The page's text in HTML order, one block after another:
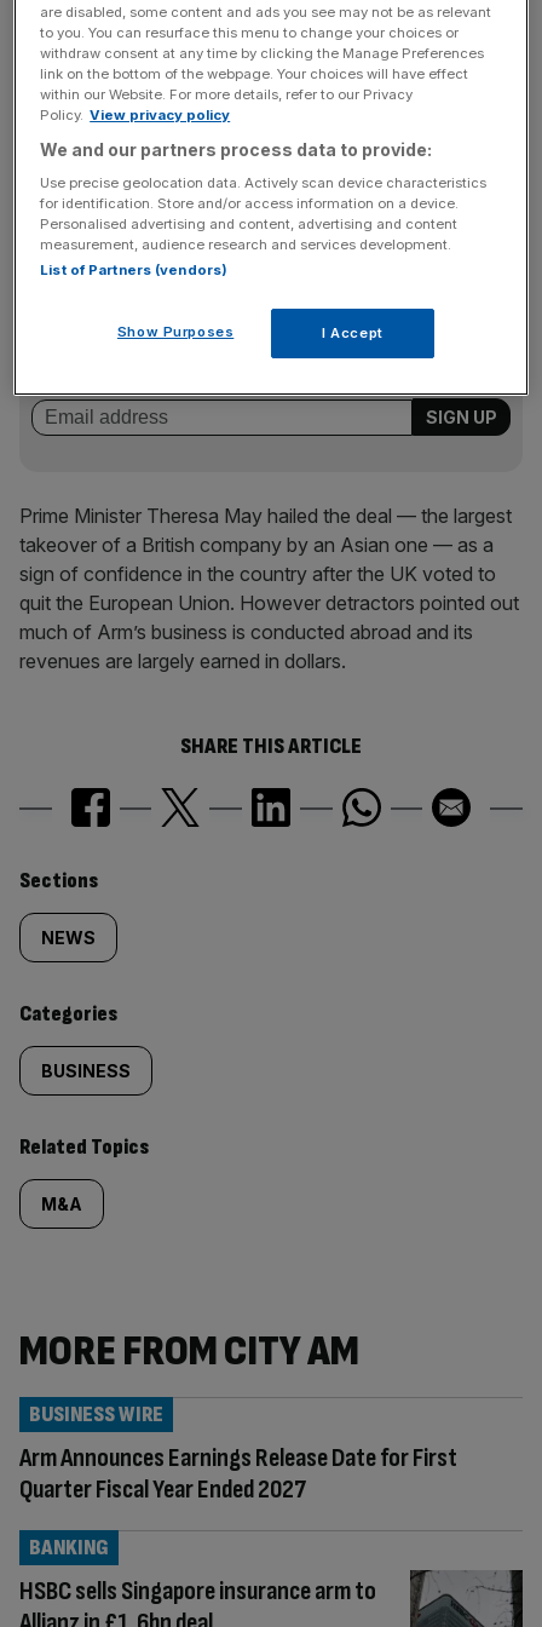
Softbank executives hope that a strong earnings report
will justify the deal. Executives have promised to double
Arm’s UK staff over the next five years and allow it to
remain based in Cambridge.
The deal is set to go down as the second largest
outbound Japanese deal on record.
Stay ahead with our three daily briefings delivering all the
key market moves, top business and political stories, and
Prime Minister Theresa May hailed the deal — the largest
takeover of a British company by an Asian one — as a
sign of confidence in the country after the UK voted to
quit the European Union. However detractors pointed out
much of Arm’s business is conducted abroad and its
revenues are largely earned in dollars.
SHARE THIS ARTICLE
Similarly
tagged
content:
Sections
NEWS
Categories
BUSINESS
Related Topics
M&A
MORE FROM CITY AM
Arm Announces Earnings Release Date for First
Quarter Fiscal Year Ended 2027
BUSINESS WIRE
HSBC sells Singapore insurance arm to
BANKING
are disabled, some content and ads you see may not be as relevant
to you. You can resurface this menu to change your choices or
withdraw consent at any time by clicking the Manage Preferences
link on the bottom of the webpage. Your choices will have effect
within our Website. For more details, refer to our Privacy
Policy. View privacy policy
We and our partners process data to provide:
Use precise geolocation data. Actively scan device characteristics
for identification. Store and/or access information on a device.
Personalised advertising and content, advertising and content
measurement, audience research and services development.
List of Partners (vendors)
Show Purposes I Accept